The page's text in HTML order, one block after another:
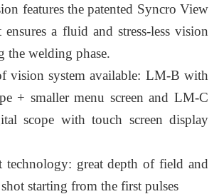
features the patented Syncro View
ensures a fluid and stress-less vision
the welding phase.
vision system available: LM-B with
+ smaller menu screen and LM-C
scope with touch screen display
technology: great depth of field and
shot starting from the first pulses